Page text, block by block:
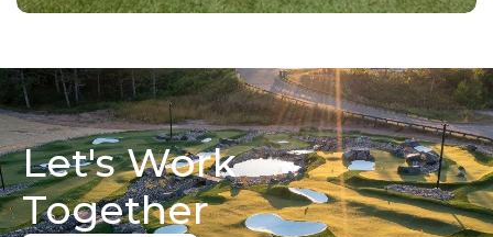
Let's Work
Together